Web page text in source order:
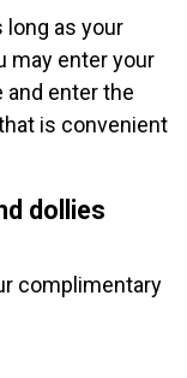
long as your
may enter your
enter the
is convenient
dollies
complimentary